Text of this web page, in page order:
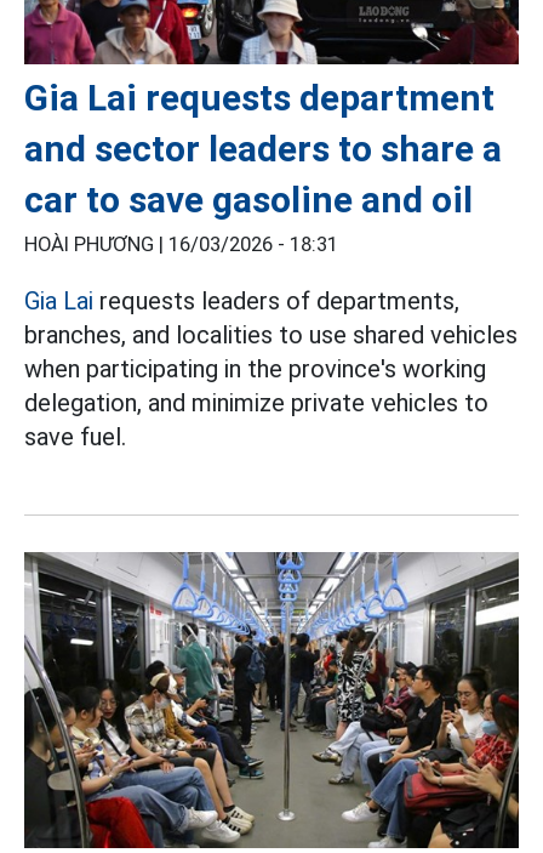
Gia Lai requests department
and sector leaders to share a
car to save gasoline and oil
HOÀI PHƯƠNG | 16/03/2026 - 18:31
Gia Lai requests leaders of departments,
branches, and localities to use shared vehicles
when participating in the province's working
delegation, and minimize private vehicles to
save fuel.